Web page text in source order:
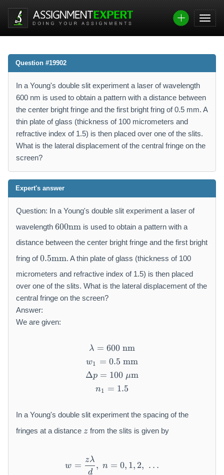
Question #19902
In a Young's double slit experiment a laser of wavelength
600 nm is used to obtain a pattern with a distance between
the center bright fringe and the first bright fring of 0.5 mm. A
thin plate of glass (thickness of 100 micrometers and
refractive index of 1.5) is then placed over one of the slits.
What is the lateral displacement of the central fringe on the
screen?
Expert's answer
Question: In a Young's double slit experiment a laser of
wavelength 6
0
0
m
a
t
h
{
600nm is used to obtain a pattern with a
distance between the center bright fringe and the first bright
fring of 0.
5
\
m
a
t
r
0.5mm. A thin plate of glass (thickness of 100
micrometers and refractive index of 1.5) is then placed
over one of the slits. What is the lateral displacement of the
central fringe on the screen?
Answer:
We are given:
\lambda = 600\
λ = 600 nm
w_1 = 0.5\ \mathrm{mm}
w1 = 0.5 mm
\Delta p = 100\
Δp = 100 μm
n_1 = 1.5
n1 = 1.5
In a Young's double slit experiment the spacing of the
fringes at a distance zfrom the slits is given by
w = \frac{z\lambda}{d},\
w =
d
zλ
, n = 0, 1, 2, …